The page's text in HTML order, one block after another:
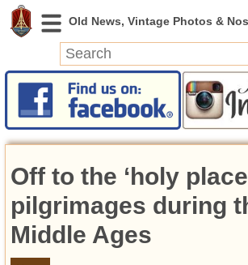
News
Featured
Videos
Today in History
Discovery
Off to the ‘holy
pilgrimages during
Middle Ages